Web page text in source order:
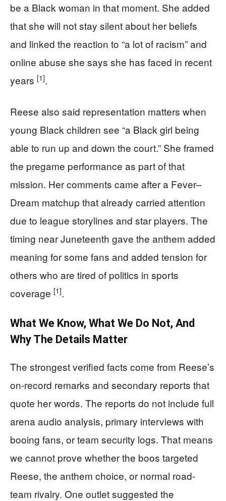
be a Black woman in that moment. She added
that she will not stay silent about her beliefs
and linked the reaction to “a lot of racism” and
online abuse she says she has faced in recent
years [1].
Reese also said representation matters when
young Black children see “a Black girl being
able to run up and down the court.” She framed
the pregame performance as part of that
mission. Her comments came after a Fever–
Dream matchup that already carried attention
due to league storylines and star players. The
timing near Juneteenth gave the anthem added
meaning for some fans and added tension for
others who are tired of politics in sports
coverage [1].
What We Know, What We Do Not, And
Why The Details Matter
The strongest verified facts come from Reese’s
on-record remarks and secondary reports that
quote her words. The reports do not include full
arena audio analysis, primary interviews with
booing fans, or team security logs. That means
we cannot prove whether the boos targeted
Reese, the anthem choice, or normal road-
team rivalry. One outlet suggested the